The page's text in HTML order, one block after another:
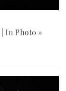
| In Photo »